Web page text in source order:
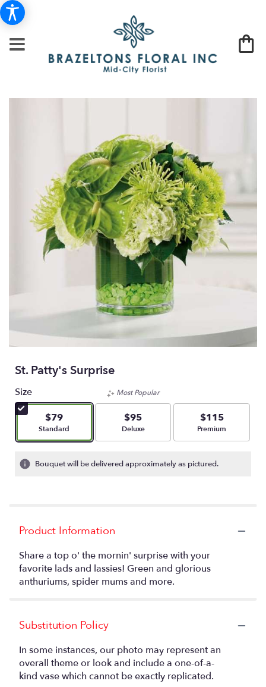
St. Patty's Surprise
Size
$79
Arrangement size
Standard
Most Popular
$95
Arrangement size
Deluxe
$115
Arrangement size
Premium
Bouquet will be delivered approximately as pictured.
Product Information
Share a top o' the mornin' surprise with your
favorite lads and lassies! Green and glorious
anthuriums, spider mums and more.
Substitution Policy
In some instances, our photo may represent an
overall theme or look and include a one-of-a-
kind vase which cannot be exactly replicated.